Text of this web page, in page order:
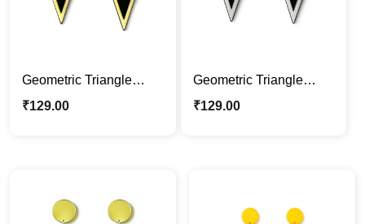
Geometric Triangle
Acrylic Earrings – Black
₹129.00
Geometric Triangle
Acrylic Earrings –
₹129.00